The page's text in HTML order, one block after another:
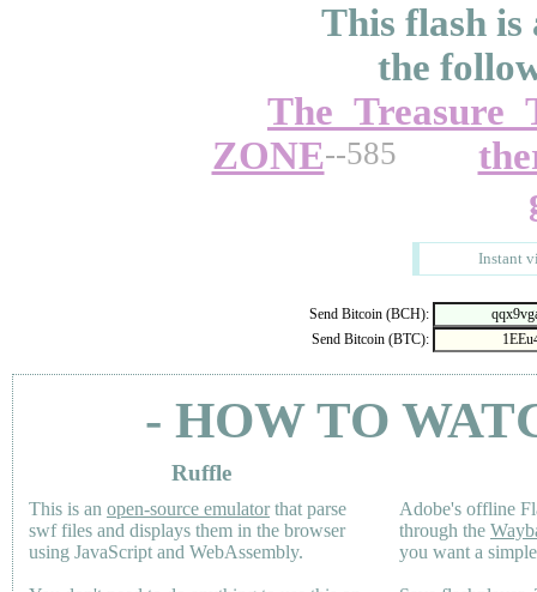
This flash is
the
ZONE--585
Instant
Send Bitcoin (BCH):
Send Bitcoin (BTC):
- HOW TO
Ruffle
This is an open-source emulatorthat parse
swf files and displays them in the browser
using JavaScript and WebAssembly.
Adobe's offline
through the
you want a